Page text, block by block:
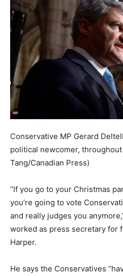
Conservative MP Gerard
political newcomer,
Tang/Canadian Press)
“If you go to your Christmas
you’re going to vote
and really judges you
worked as press secretary for
Harper.
He says the Conservatives